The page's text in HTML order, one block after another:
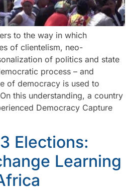
to the way in which
of clientelism, neo-
of politics and state
process – and
of democracy is used to
this understanding, a country
Democracy Capture
Elections:
Learning